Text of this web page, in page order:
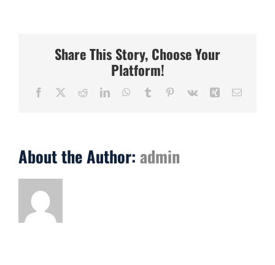
Avada?
Share This Story, Choose Your
Platform!
Facebook RedditLinkedInWhatsApp
Tumblr Pinterest
Vk Xing Email
About the Author: admin